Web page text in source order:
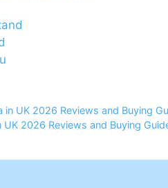
in UK 2026 Reviews and Buying
2026 Reviews and Buying